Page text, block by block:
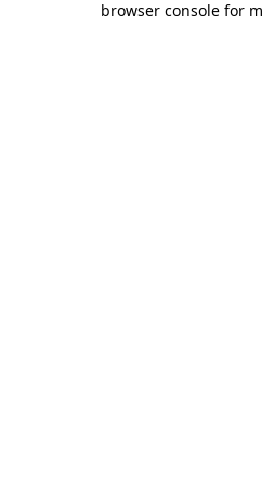
browser console for